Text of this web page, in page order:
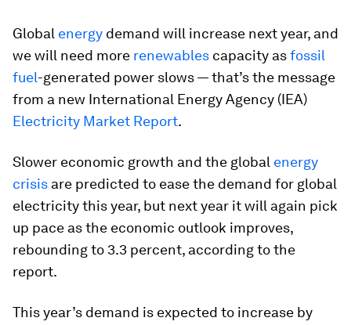
Global energy demand will increase next year, and
we will need more renewables capacity asfossil
fuel-generated power slows — that’s the message
from a new International Energy Agency (IEA)
Electricity Market Report.
Slower economic growth and the global energy
crisis are predicted to ease the demand for global
electricity this year, but next year it will again pick
up pace as the economic outlook improves,
rebounding to 3.3 percent, according to the
report.
This year’s demand is expected to increase by